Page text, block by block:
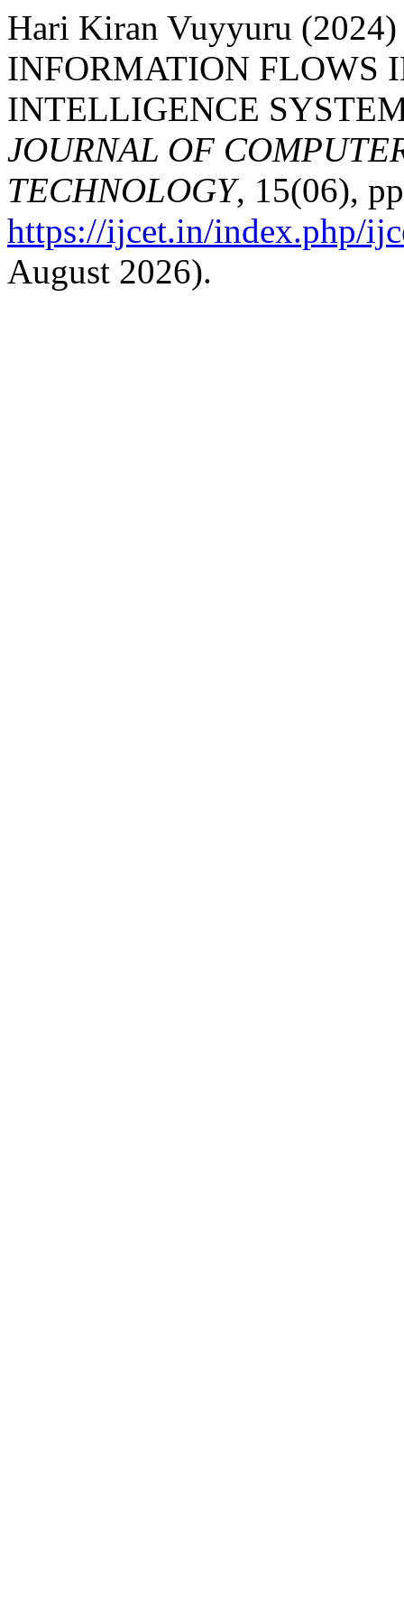
Hari Kiran Vuyyuru
INFORMATION FLOWS
INTELLIGENCE
JOURNAL OF
TECHNOLOGY, 15(06),
https://ijcet.in/index.php/
August 2026).